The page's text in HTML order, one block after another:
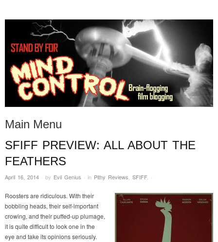
STAND BY FOR MIND
CONTROL
it's evil. don't touch it.
Main Menu
Skip to content
SFIFF PREVIEW: ALL ABOUT THE
FEATHERS
April 16, 2014 · by Evil Genius · in Pithy Reviews, SFIFF. ·
Roosters are ridiculous. With their
bobbling heads, their self-important
crowing, and their puffed-up plumage,
it is quite difficult to look one in the
eye and take its opinions seriously.